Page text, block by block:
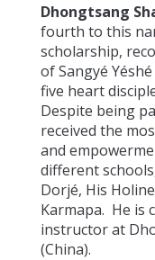
Dhongtsang
fourth to this
scholarship,
of Sangyé
five heart
Despite being
received the
and
different
Dorjé, His
Karmapa. He is
instructor at
(China).